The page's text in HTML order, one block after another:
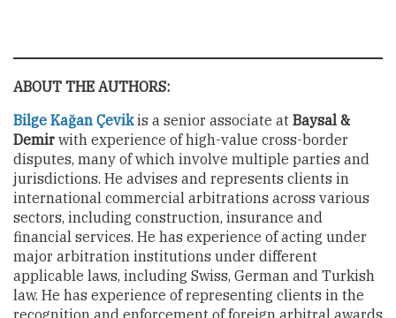
ABOUT THE AUTHORS:
Bilge Kağan Çevik is a senior associate at Baysal &
Demir with experience of high-value cross-border
disputes, many of which involve multiple parties and
jurisdictions. He advises and represents clients in
international commercial arbitrations across various
sectors, including construction, insurance and
financial services. He has experience of acting under
major arbitration institutions under different
applicable laws, including Swiss, German and Turkish
law. He has experience of representing clients in the